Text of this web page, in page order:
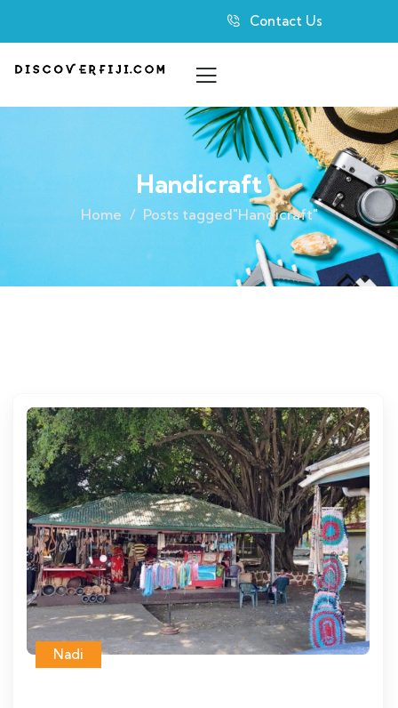
Contact Us
Handicraft
Home Posts tagged"Handicraft"
Nadi